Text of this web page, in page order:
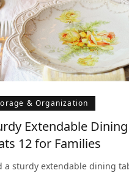
& Organization
Extendable
12 for Families
a sturdy extendable dining